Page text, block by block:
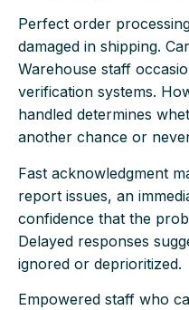
Perfect order
damaged in shipping.
Warehouse staff
verification systems.
handled determines
another chance or
Fast acknowledgment
report issues, an
confidence that the
Delayed responses
ignored or deprioritized.
Empowered staff who